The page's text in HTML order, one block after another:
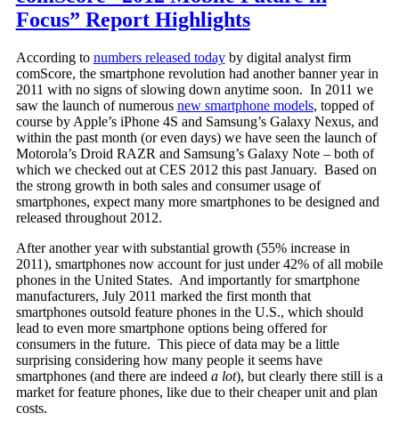
Focus” Report Highlights
According to numbers released todayby digital analyst firm
comScore, the smartphone revolution had another banner year in
2011 with no signs of slowing down anytime soon. In 2011 we
saw the launch of numerous new smartphone models, topped of
course by Apple’s iPhone 4S and Samsung’s Galaxy Nexus, and
within the past month (or even days) we have seen the launch of
Motorola’s Droid RAZR and Samsung’s Galaxy Note – both of
which we checked out at CES 2012 this past January. Based on
the strong growth in both sales and consumer usage of
smartphones, expect many more smartphones to be designed and
released throughout 2012.
After another year with substantial growth (55% increase in
2011), smartphones now account for just under 42% of all mobile
phones in the United States. And importantly for smartphone
manufacturers, July 2011 marked the first month that
smartphones outsold feature phones in the U.S., which should
lead to even more smartphone options being offered for
consumers in the future. This piece of data may be a little
surprising considering how many people it seems have
smartphones (and there are indeed a lot), but clearly there still is a
market for feature phones, like due to their cheaper unit and plan
costs.